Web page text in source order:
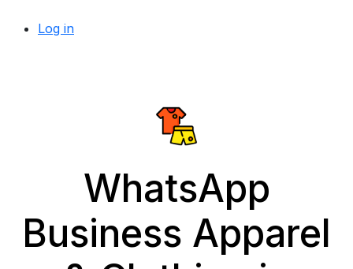
Log in
WhatsApp
Business Apparel